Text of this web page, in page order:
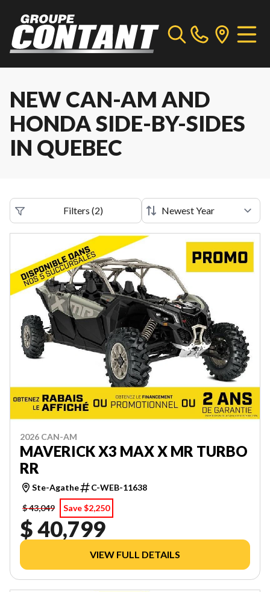
NEW CAN-AM AND
HONDA SIDE-BY-SIDES
IN QUEBEC
Filters (2)
2026 CAN-AM
MAVERICK X3 MAX X MR TURBO
RR
Ste-Agathe
C-WEB-11638
$ 43,049
Save $2,250
$ 40,799
VIEW FULL DETAILS